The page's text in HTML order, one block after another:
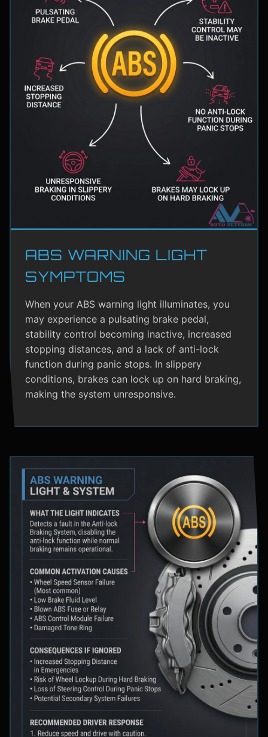
ABS WARNING LIGHT
SYMPTOMS
When your ABS warning light illuminates, you
may experience a pulsating brake pedal,
stability control becoming inactive, increased
stopping distances, and a lack of anti-lock
function during panic stops. In slippery
conditions, brakes can lock up on hard braking,
making the system unresponsive.